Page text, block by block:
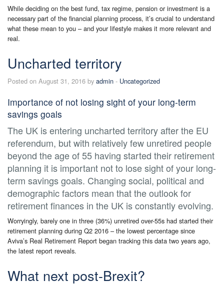
While deciding on the best fund, tax regime, pension or investment is a
necessary part of the financial planning process, it’s crucial to understand
what these mean to you – and your lifestyle makes it more relevant and
real.
Uncharted territory
Posted on August 31, 2016 by admin - Uncategorized
Importance of not losing sight of your long-term
savings goals
The UK is entering uncharted territory after the EU
referendum, but with relatively few unretired people
beyond the age of 55 having started their retirement
planning it is important not to lose sight of your long-
term savings goals. Changing social, political and
demographic factors mean that the outlook for
retirement finances in the UK is constantly evolving.
Worryingly, barely one in three (36%) unretired over-55s had started their
retirement planning during Q2 2016 – the lowest percentage since
Aviva’s Real Retirement Report began tracking this data two years ago,
the latest report reveals.
What next post-Brexit?